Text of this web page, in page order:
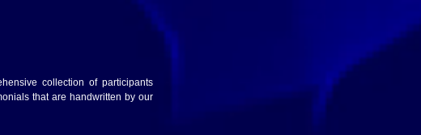
collection of participants
that are handwritten by our